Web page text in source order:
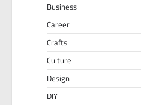
Business
Career
Crafts
Culture
Design
DIY